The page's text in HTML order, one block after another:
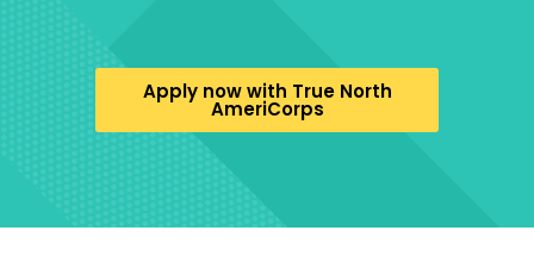
Apply now with True North
AmeriCorps